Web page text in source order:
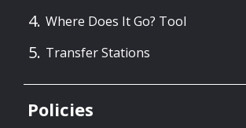
Where Does It Go? Tool
Transfer Stations
Policies